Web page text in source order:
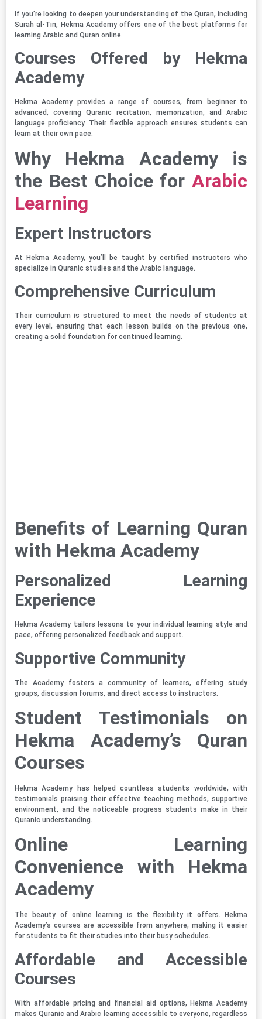
If you’re looking to deepen your understanding of the Quran, including
Surah al-Tin, Hekma Academy offers one of the best platforms for
learning Arabic and Quran online.
Courses Offered by Hekma
Academy
Hekma Academy provides a range of courses, from beginner to
advanced, covering Quranic recitation, memorization, and Arabic
language proficiency. Their flexible approach ensures students can
learn at their own pace.
Why Hekma Academy is
the Best Choice for Arabic
Learning
Expert Instructors
At Hekma Academy, you’ll be taught by certified instructors who
specialize in Quranic studies and the Arabic language.
Comprehensive Curriculum
Their curriculum is structured to meet the needs of students at
every level, ensuring that each lesson builds on the previous one,
creating a solid foundation for continued learning.
Benefits of Learning Quran
with Hekma Academy
Personalized Learning
Experience
Hekma Academy tailors lessons to your individual learning style and
pace, offering personalized feedback and support.
Supportive Community
The Academy fosters a community of learners, offering study
groups, discussion forums, and direct access to instructors.
Student Testimonials on
Hekma Academy’s Quran
Courses
Hekma Academy has helped countless students worldwide, with
testimonials praising their effective teaching methods, supportive
environment, and the noticeable progress students make in their
Quranic understanding.
Online Learning
Convenience with Hekma
Academy
The beauty of online learning is the flexibility it offers. Hekma
Academy’s courses are accessible from anywhere, making it easier
for students to fit their studies into their busy schedules.
Affordable and Accessible
Courses
With affordable pricing and financial aid options, Hekma Academy
makes Quranic and Arabic learning accessible to everyone, regardless